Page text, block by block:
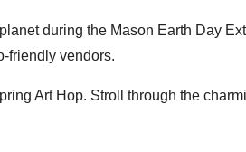
during the Mason Earth Day
friendly vendors.
Art Hop. Stroll through the